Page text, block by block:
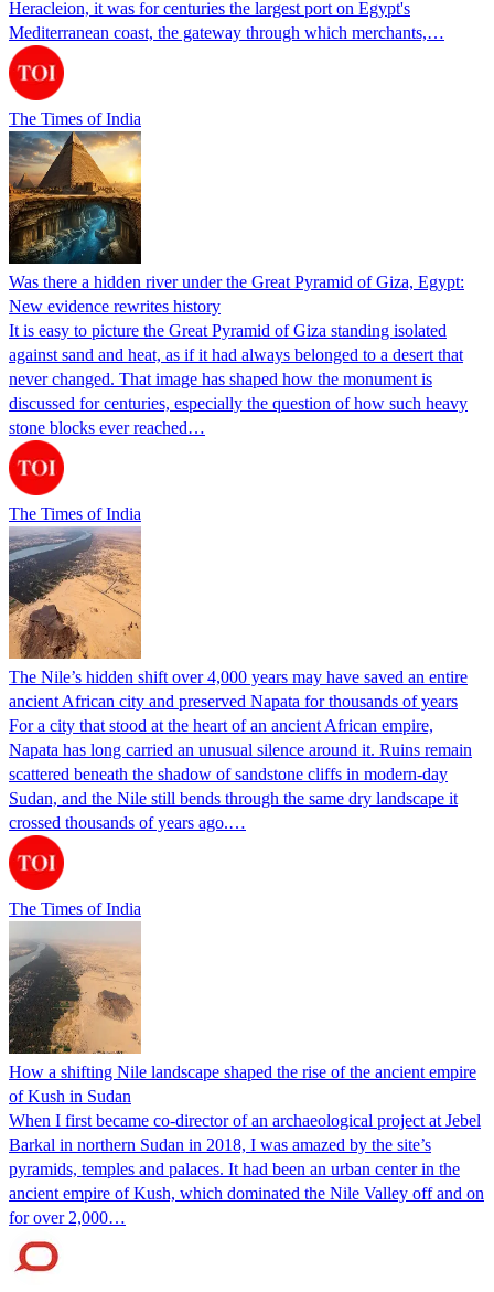
Heracleion, it was for centuries the largest port on Egypt's
Mediterranean coast, the gateway through which merchants,…
The Times of India
Was there a hidden river under the Great Pyramid of Giza, Egypt:
New evidence rewrites history
It is easy to picture the Great Pyramid of Giza standing isolated
against sand and heat, as if it had always belonged to a desert that
never changed. That image has shaped how the monument is
discussed for centuries, especially the question of how such heavy
stone blocks ever reached…
The Times of India
The Nile’s hidden shift over 4,000 years may have saved an entire
ancient African city and preserved Napata for thousands of years
For a city that stood at the heart of an ancient African empire,
Napata has long carried an unusual silence around it. Ruins remain
scattered beneath the shadow of sandstone cliffs in modern-day
Sudan, and the Nile still bends through the same dry landscape it
crossed thousands of years ago.…
The Times of India
How a shifting Nile landscape shaped the rise of the ancient empire
of Kush in Sudan
When I first became co-director of an archaeological project at Jebel
Barkal in northern Sudan in 2018, I was amazed by the site’s
pyramids, temples and palaces. It had been an urban center in the
ancient empire of Kush, which dominated the Nile Valley off and on
for over 2,000…